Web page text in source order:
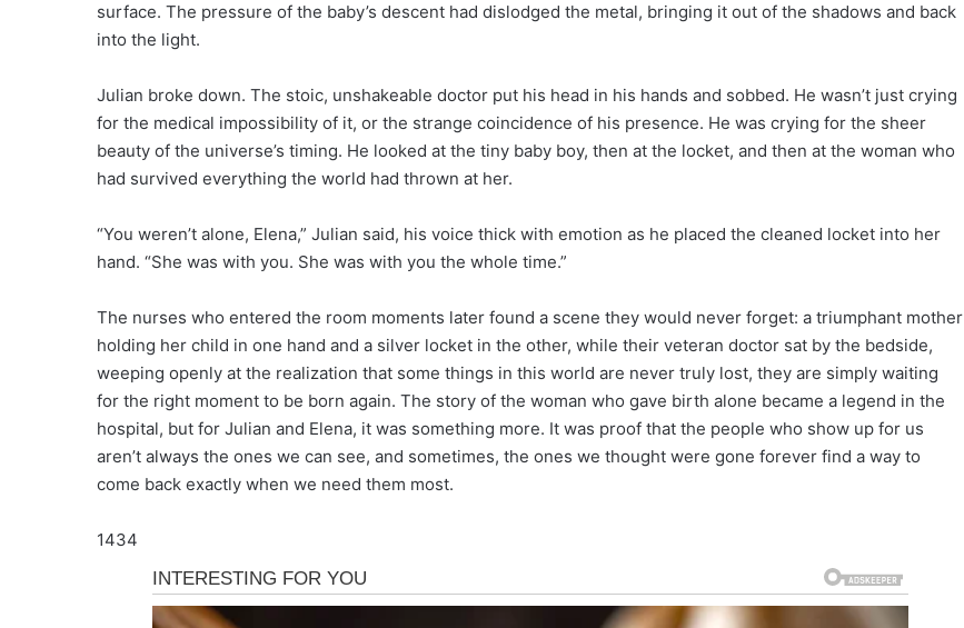
surface. The pressure of the baby’s descent had dislodged the metal, bringing it out of the shadows and back
into the light.
Julian broke down. The stoic, unshakeable doctor put his head in his hands and sobbed. He wasn’t just crying
for the medical impossibility of it, or the strange coincidence of his presence. He was crying for the sheer
beauty of the universe’s timing. He looked at the tiny baby boy, then at the locket, and then at the woman who
had survived everything the world had thrown at her.
“You weren’t alone, Elena,” Julian said, his voice thick with emotion as he placed the cleaned locket into her
hand. “She was with you. She was with you the whole time.”
The nurses who entered the room moments later found a scene they would never forget: a triumphant mother
holding her child in one hand and a silver locket in the other, while their veteran doctor sat by the bedside,
weeping openly at the realization that some things in this world are never truly lost, they are simply waiting
for the right moment to be born again. The story of the woman who gave birth alone became a legend in the
hospital, but for Julian and Elena, it was something more. It was proof that the people who show up for us
aren’t always the ones we can see, and sometimes, the ones we thought were gone forever find a way to
come back exactly when we need them most.
1434